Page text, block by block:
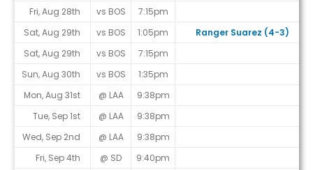
Fri, Aug 28th
vs BOS
7:15pm
Sat, Aug 29th
vs BOS 1:05pm
Ranger Suarez (4-3)
Sat, Aug 29th
vs BOS
7:15pm
Sun, Aug 30th
vs BOS
1:35pm
Mon, Aug 31st
@ LAA
9:38pm
Tue, Sep 1st
@ LAA
9:38pm
Wed, Sep 2nd
@ LAA
9:38pm
Fri, Sep 4th
@ SD
9:40pm